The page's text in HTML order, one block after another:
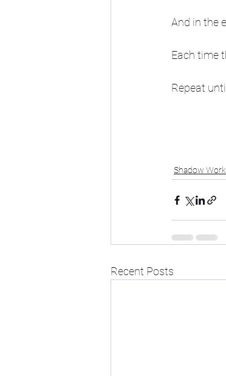
And in the
Each time
Repeat
Shadow Work
Recent Posts